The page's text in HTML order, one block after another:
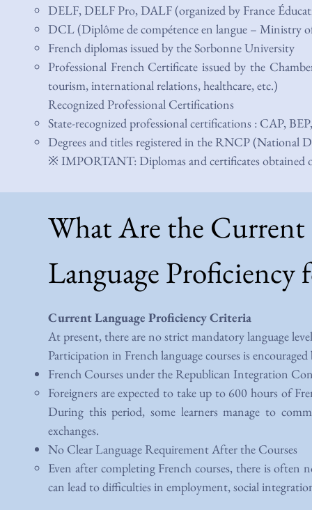
DELF, DELF Pro, DALF (organized by France
DCL (Diplôme de compétence en langue – Ministry
French diplomas issued by the Sorbonne University
Professional French Certificate issued by the
tourism, international relations, healthcare, etc.)
Recognized Professional Certifications
State-recognized professional certifications : CAP,
Degrees and titles registered in the RNCP (National
※ IMPORTANT: Diplomas and certificates obtained
What Are the Current
Language Proficiency
Current Language Proficiency Criteria
At present, there are no strict mandatory language
Participation in French language courses is
French Courses under the Republican Integration
Foreigners are expected to take up to 600 hours of
During this period, some learners manage to
exchanges.
No Clear Language Requirement After the Courses
Even after completing French courses, there is
can lead to difficulties in employment, social